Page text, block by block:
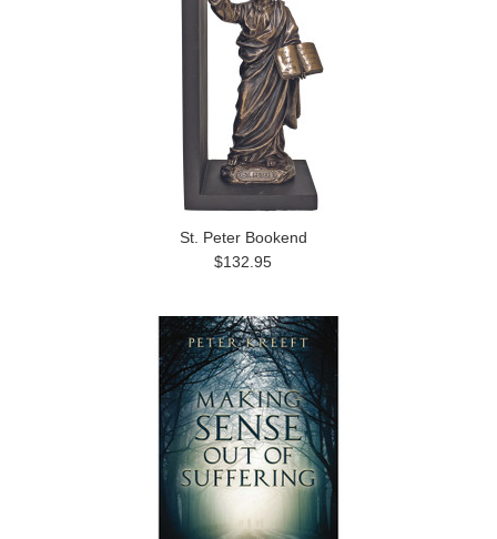
St. Peter Bookend
$132.95